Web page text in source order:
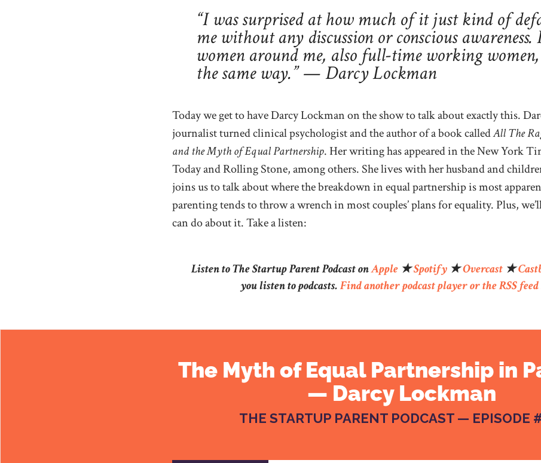
“I was surprised at how much of it just kind of
me without any discussion or conscious awareness.
women around me, also full-time working
the same way.” — Darcy Lockman
Today we get to have Darcy Lockman on the show to talk about exactly this.
journalist turned clinical psychologist and the author of a book calledAll The
and the Myth of Equal Partnership. Her writing has appeared in the New York
Today and Rolling Stone, among others. She lives with her husband and
joins us to talk about where the breakdown in equal partnership is most
parenting tends to throw a wrench in most couples’ plans for equality. Plus,
can do about it. Take a listen:
Listen to The Startup Parent Podcast onApple ★Spotify ★Overcast ★
you listen to podcasts.Find another podcast player or the RSS feed
The Myth of Equal Partnership in
— Darcy Lockman
THE STARTUP PARENT PODCAST — EPISODE